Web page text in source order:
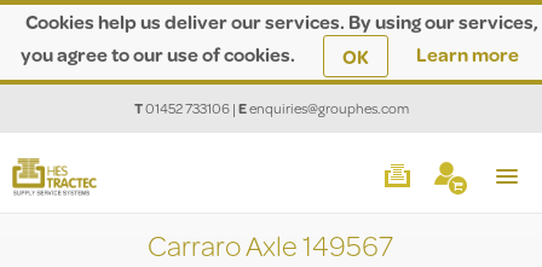
Cookies help us deliver our services. By using our services,
you agree to our use of cookies.
OK Learn more
T01452 733106|Eenquiries@grouphes.com
Carraro Axle 149567